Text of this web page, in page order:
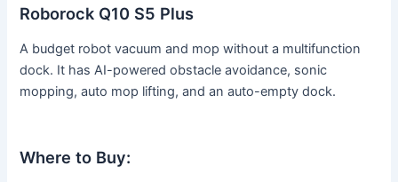
Roborock Q10 S5 Plus
A budget robot vacuum and mop without a multifunction
dock. It has AI-powered obstacle avoidance, sonic
mopping, auto mop lifting, and an auto-empty dock.
Where to Buy: